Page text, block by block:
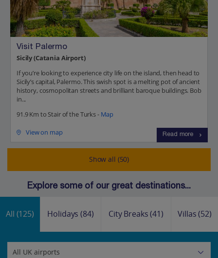
Visit Palermo
Sicily (Catania Airport)
If you’re looking to experience city life on the island, then head to
Sicily’s capital, Palermo. This swish spot is a melting pot of ancient
history, cosmopolitan streets and brilliant baroque buildings. Bob
in...
91.9 Km to Stair of the Turks - Map
View on map Read more
Show all (50)
Explore some of our great destinations...
All (125) Holidays(84) City Breaks(41) Villas(52)